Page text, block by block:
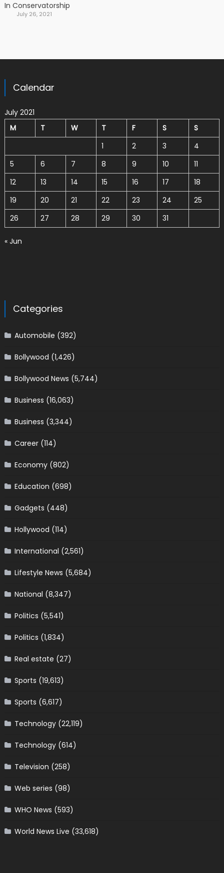
In Conservatorship
July 26, 2021
Calendar
July 2021
M
T W T F S
S
1
2 3
4
5
6 7 8 9 10
11
12
13 14 15 16 17
18
19
20 21 22 23 24
25
26
27 28 29 30 31
« Jun
Categories
Automobile (392)
Bollywood (1,426)
Bollywood News (5,744)
Business (16,063)
Business (3,344)
Career(114)
Economy(802)
Education (698)
Gadgets (448)
Hollywood (114)
International (2,561)
Lifestyle News (5,684)
National (8,347)
Politics (5,541)
Politics (1,834)
Real estate (27)
Sports (19,613)
Sports (6,617)
Technology(22,119)
Technology(614)
Television (258)
Web series (98)
WHO News (593)
World News Live (33,618)